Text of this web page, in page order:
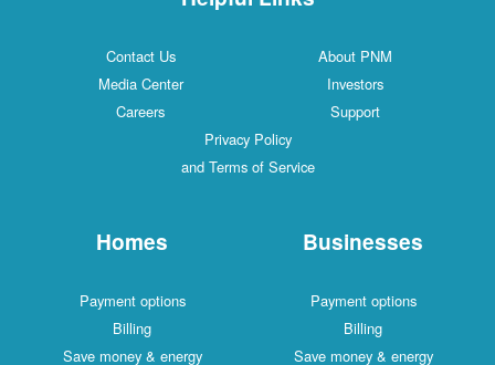
Contact Us
About PNM
Media Center
Investors
Careers
Support
Privacy Policy
and Terms of Service
Homes
Payment options
Billing
Save money & energy
Businesses
Payment options
Billing
Save money & energy